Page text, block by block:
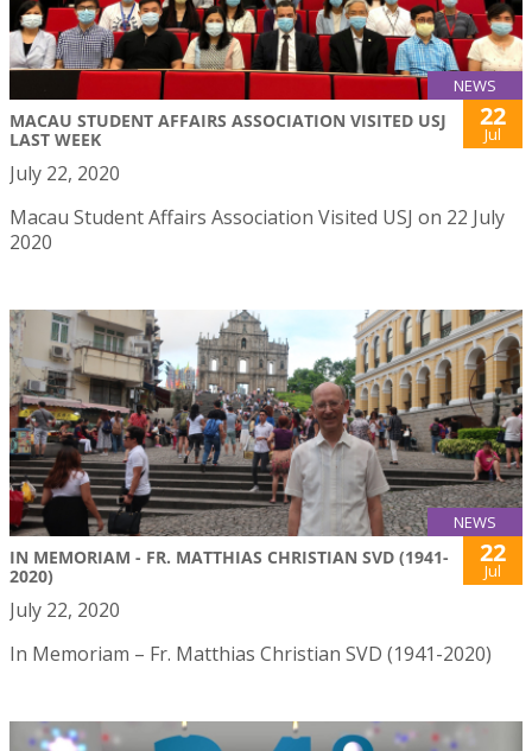
NEWS
MACAU STUDENT AFFAIRS ASSOCIATION VISITED USJ
LAST WEEK
22
Jul
July 22, 2020
Macau Student Affairs Association Visited USJ on 22 July
2020
NEWS
IN MEMORIAM - FR. MATTHIAS CHRISTIAN SVD (1941-
2020)
22
Jul
July 22, 2020
In Memoriam – Fr. Matthias Christian SVD (1941-2020)